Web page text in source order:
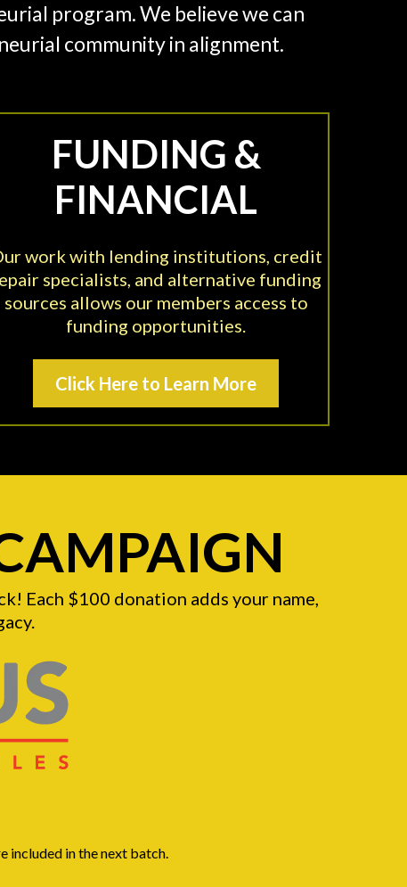
program. We believe we can
community in alignment.
FUNDING &
FINANCIAL
work with lending institutions, credit
specialists, and alternative funding
sources allows our members access to
funding opportunities.
Click Here to Learn More
Each $100 donation adds your name,
included in the next batch.